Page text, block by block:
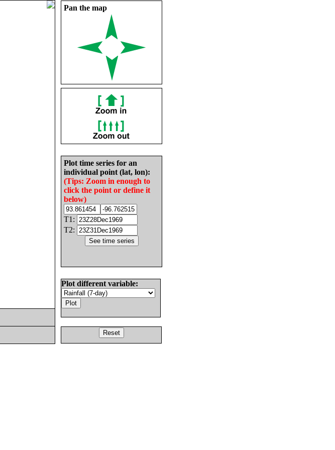
Pan the map
Plot time series for an
individual point (lat, lon):
(Tips: Zoom in enough to
click the point or define it
below)
T1:
T2:
Plot different variable: